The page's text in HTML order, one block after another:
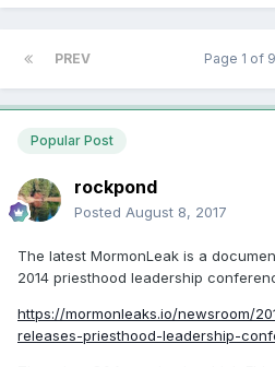
PREV Page 1 of 9
Popular Post
rockpond
Posted August 8, 2017
The latest MormonLeak is a
2014 priesthood leadership
https://mormonleaks.io/newsroom/
releases-priesthood-leadership-